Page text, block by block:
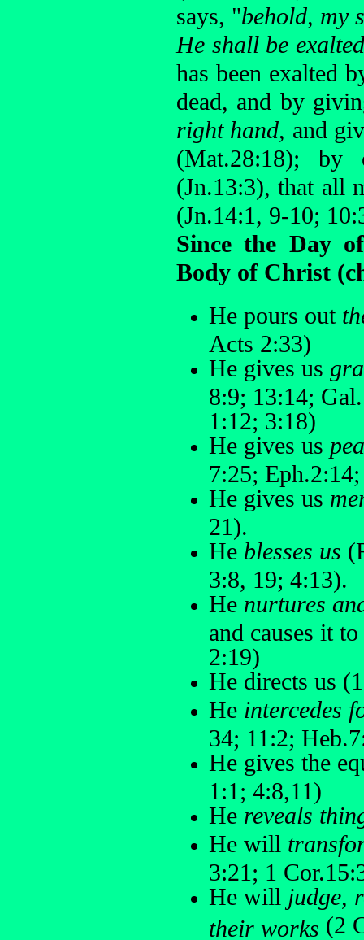
says, "behold, my
He shall be
has been exalted
dead, and by
right hand, and
(Mat.28:18); by
(Jn.13:3), that all
(Jn.14:1, 9-10;
Since the Day
Body of Christ
He pours out
Acts 2:33)
He gives us
8:9; 13:14;
1:12; 3:18)
He gives us
7:25;
He gives us
21).
He blesses us
3:8, 19; 4:13).
He nurtures
and causes it
2:19)
He directs us
He intercedes
34; 11:2;
He gives the
1:1; 4:8,11)
He reveals
He will
3:21; 1
He will judge,
their works (2